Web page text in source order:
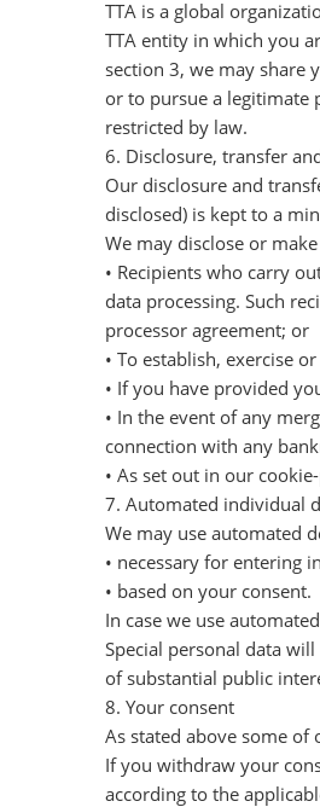
TTA is a global
TTA entity in which you
section 3, we may share
or to pursue a legitimate
restricted by law.
6. Disclosure, transfer
Our disclosure and
disclosed) is kept to a
We may disclose or
• Recipients who carry
data processing. Such
processor agreement; or
• To establish, exercise
• If you have provided
• In the event of any
connection with any
• As set out in our
7. Automated individual
We may use automated
• necessary for entering
• based on your consent.
In case we use
Special personal data
of substantial public
8. Your consent
As stated above some
If you withdraw your
according to the